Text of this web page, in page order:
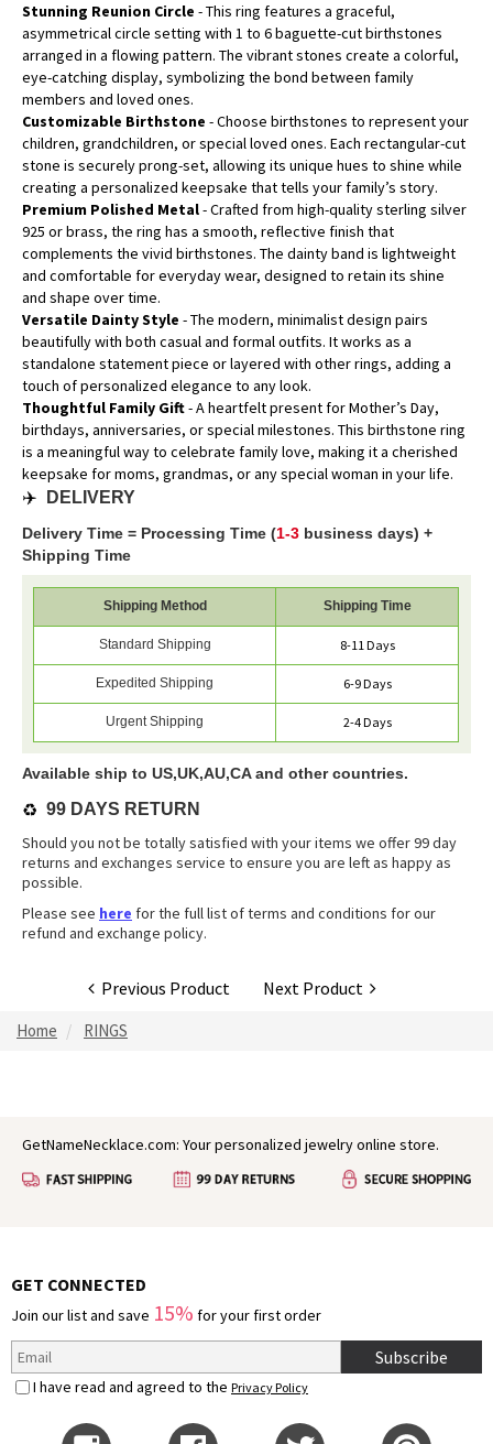
Stunning Reunion Circle - This ring features a graceful,
asymmetrical circle setting with 1 to 6 baguette-cut birthstones
arranged in a flowing pattern. The vibrant stones create a colorful,
eye-catching display, symbolizing the bond between family
members and loved ones.
Customizable Birthstone - Choose birthstones to represent your
children, grandchildren, or special loved ones. Each rectangular-cut
stone is securely prong-set, allowing its unique hues to shine while
creating a personalized keepsake that tells your family’s story.
Premium Polished Metal- Crafted from high-quality sterling silver
925 or brass, the ring has a smooth, reflective finish that
complements the vivid birthstones. The dainty band is lightweight
and comfortable for everyday wear, designed to retain its shine
and shape over time.
Versatile Dainty Style - The modern, minimalist design pairs
beautifully with both casual and formal outfits. It works as a
standalone statement piece or layered with other rings, adding a
touch of personalized elegance to any look.
Thoughtful Family Gift- A heartfelt present for Mother’s Day,
birthdays, anniversaries, or special milestones. This birthstone ring
is a meaningful way to celebrate family love, making it a cherished
keepsake for moms, grandmas, or any special woman in your life.
✈️ DELIVERY
Delivery Time = Processing Time (1-3 business days) +
Shipping Time
Shipping Method Shipping Time
Standard Shipping 8-11 Days
Expedited Shipping 6-9 Days
Urgent Shipping 2-4 Days
Available ship to US,UK,AU,CA and other countries.
♻️ 99 DAYS RETURN
Should you not be totally satisfied with your items we offer 99 day
returns and exchanges service to ensure you are left as happy as
possible.
Please see here for the full list of terms and conditions for our
refund and exchange policy.
Previous Product Next Product
Home RINGS
GetNameNecklace.com: Your personalized jewelry online store.
GET CONNECTED
Join our list and save 15% for your first order
Subscribe
I have read and agreed to the Privacy Policy